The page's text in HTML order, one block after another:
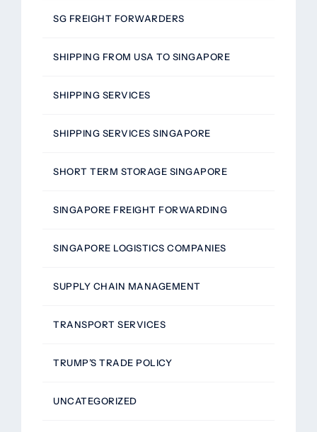
SG FREIGHT FORWARDERS
SHIPPING FROM USA TO SINGAPORE
SHIPPING SERVICES
SHIPPING SERVICES SINGAPORE
SHORT TERM STORAGE SINGAPORE
SINGAPORE FREIGHT FORWARDING
SINGAPORE LOGISTICS COMPANIES
SUPPLY CHAIN MANAGEMENT
TRANSPORT SERVICES
TRUMP’S TRADE POLICY
UNCATEGORIZED